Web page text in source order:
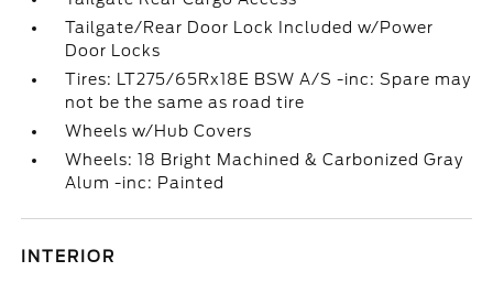
Tailgate/Rear Door Lock Included w/Power
Door Locks
Tires: LT275/65Rx18E BSW A/S -inc: Spare may
not be the same as road tire
Wheels w/Hub Covers
Wheels: 18 Bright Machined & Carbonized Gray
Alum -inc: Painted
INTERIOR